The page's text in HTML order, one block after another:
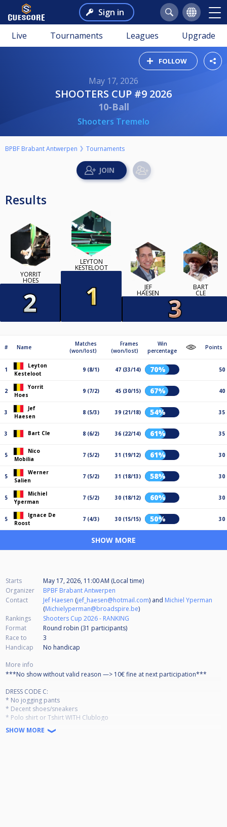
Sign in
Live Tournaments Leagues Upgrade
FOLLOW
May 17, 2026
SHOOTERS CUP #9 2026
10-Ball
Shooters Tremelo
BPBF Brabant Antwerpen Tournaments
Results
YORRIT
HOES
LEYTON
KESTELOOT
JEF
HAESEN
BART
CLE
# Name
Matches
(won/lost)
Frames
(won/lost)
Win
percentage
Points
1
Leyton
Kesteloot
9 (8/1) 47 (33/14) 70% 50
2
Yorrit
Hoes
9 (7/2) 45 (30/15) 67% 40
3
Jef
Haesen
8 (5/3) 39 (21/18) 54% 35
3 Bart Cle 8 (6/2) 36 (22/14) 61% 35
5
Nico
Mobilia
7 (5/2) 31 (19/12) 61% 30
5
Werner
Salien
7 (5/2) 31 (18/13) 58% 30
5
Michiel
Yperman
7 (5/2) 30 (18/12) 60% 30
5
Ignace De
Roost
7 (4/3) 30 (15/15) 50% 30
SHOW MORE
Starts
May 17, 2026, 11:00 AM (Local time)
Organizer
BPBF Brabant Antwerpen
Contact
Jef Haesen (jef_haesen@hotmail.com) and Michiel Yperman
(Michielyperman@broadspire.be)
Rankings
Shooters Cup 2026 - RANKING
Format
Round robin (31 participants)
Race to
3
Handicap
No handicap
More info
***No show without valid reason —> 10€ fine at next participation***
DRESS CODE C:
* No jogging pants
* Decent shoes/sneakers
* Polo shirt or Tshirt WITH Clublogo
!!!LIVE STREAM!!!
SHOW MORE